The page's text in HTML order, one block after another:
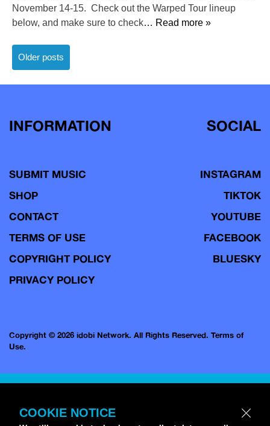
November 14-15. Check out the Warped Tour lineup
below, and make sure to check… Read more »
Posts
navigation
Older posts
INFORMATION
SUBMIT MUSIC
SHOP
CONTACT
TERMS OF USE
COPYRIGHT POLICY
PRIVACY POLICY
SOCIAL
INSTAGRAM
TIKTOK
YOUTUBE
FACEBOOK
BLUESKY
Copyright © 2026 idobi Network. All Rights Reserved. Terms of
Use.
COOKIE NOTICE